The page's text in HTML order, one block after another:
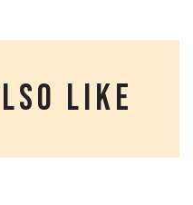
LIKE